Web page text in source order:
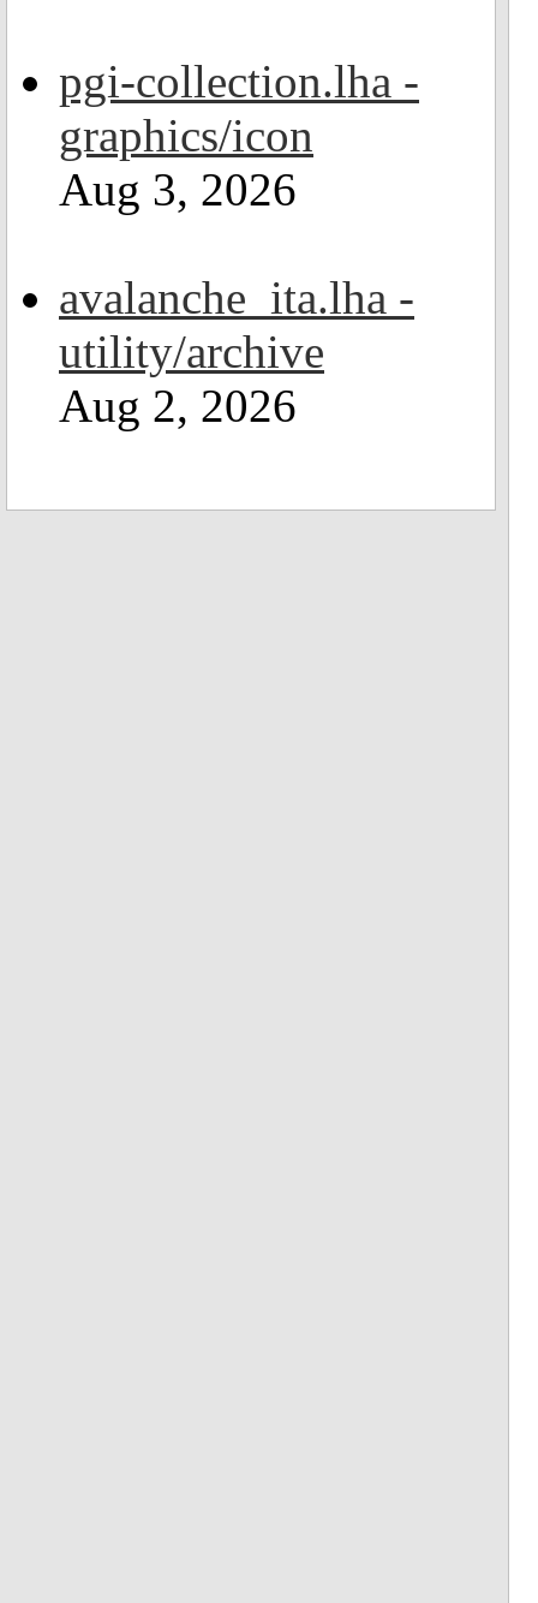
pgi-collection.lha -
graphics/icon
Aug 3, 2026
avalanche_ita.lha -
utility/archive
Aug 2, 2026